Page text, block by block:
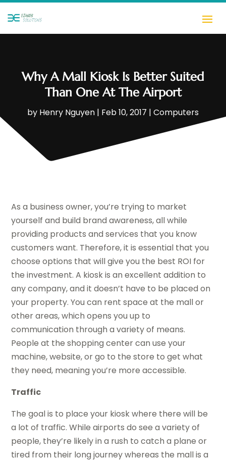
Why A Mall Kiosk Is Better Suited
Than One At The Airport
by Henry Nguyen | Feb 10, 2017 | Computers
As a business owner, you’re trying to market
yourself and build brand awareness, all while
providing products and services that you know
customers want. Therefore, it is essential that you
choose options that will give you the best ROI for
the investment. A kiosk is an excellent addition to
any company, and it doesn’t have to be placed on
your property. You can rent space at the mall or
other areas, which opens you up to
communication through a variety of means.
People at the shopping center can use your
machine, website, or go to the store to get what
they need, meaning you’re more accessible.
Traffic
The goal is to place your kiosk where there will be
a lot of traffic. While airports do see a variety of
people, they’re likely in a rush to catch a plane or
tired from their long journey whereas the mall is a